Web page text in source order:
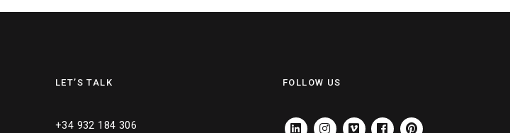
LET’S TALK
+34 932 184 306
FOLLOW US
LINKEDININSTAGRAM
VIMEO FACEBOOKPINTEREST